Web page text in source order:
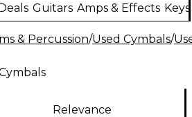
Guitars Amps & Effects
& Percussion/Used Cymbals/
Relevance